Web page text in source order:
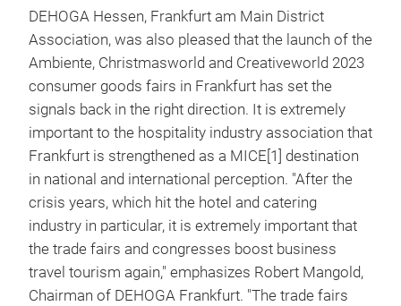
DEHOGA Hessen, Frankfurt am Main District
Association, was also pleased that the launch of the
Ambiente, Christmasworld and Creativeworld 2023
consumer goods fairs in Frankfurt has set the
signals back in the right direction. It is extremely
important to the hospitality industry association that
Frankfurt is strengthened as a MICE[1] destination
in national and international perception. "After the
crisis years, which hit the hotel and catering
industry in particular, it is extremely important that
the trade fairs and congresses boost business
travel tourism again," emphasizes Robert Mangold,
Chairman of DEHOGA Frankfurt. "The trade fairs